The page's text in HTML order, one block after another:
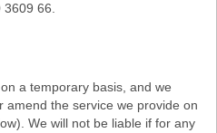
66.
a temporary basis, and we
amend the service we provide on
We will not be liable if for any